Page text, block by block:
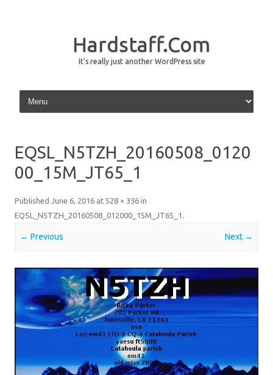
Hardstaff.Com
It's really just another WordPress site
Skip to content
EQSL_N5TZH_20160508_0120
00_15M_JT65_1
Published June 6, 2016 at 528 × 336 in
EQSL_N5TZH_20160508_012000_15M_JT65_1 .
← Previous Next →